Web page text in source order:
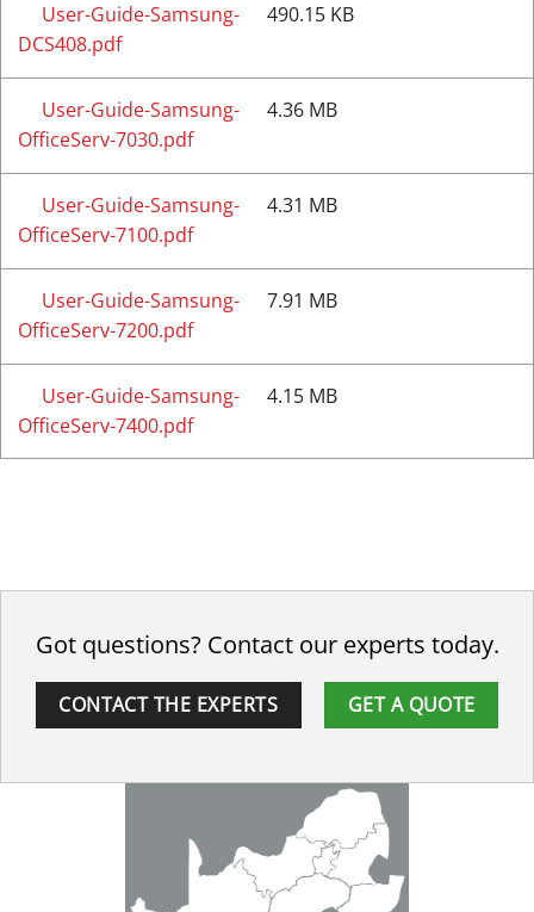
User-Guide-Samsung-
DCS408.pdf
490.15 KB
User-Guide-Samsung-
OfficeServ-7030.pdf
4.36 MB
User-Guide-Samsung-
OfficeServ-7100.pdf
4.31 MB
User-Guide-Samsung-
OfficeServ-7200.pdf
7.91 MB
User-Guide-Samsung-
OfficeServ-7400.pdf
4.15 MB
Got questions? Contact our experts today.
CONTACT THE EXPERTS GET A QUOTE